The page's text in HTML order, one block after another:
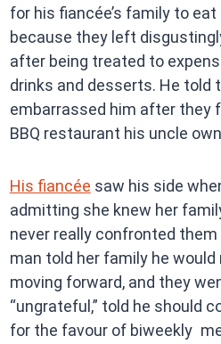
for his fiancée’s family to
because they left
after being treated to
drinks and desserts. He told
embarrassed him after they
BBQ restaurant his uncle
His fiancée saw his side
admitting she knew her
never really confronted
man told her family he
moving forward, and they
“ungrateful,” told he should
for the favour of biweekly